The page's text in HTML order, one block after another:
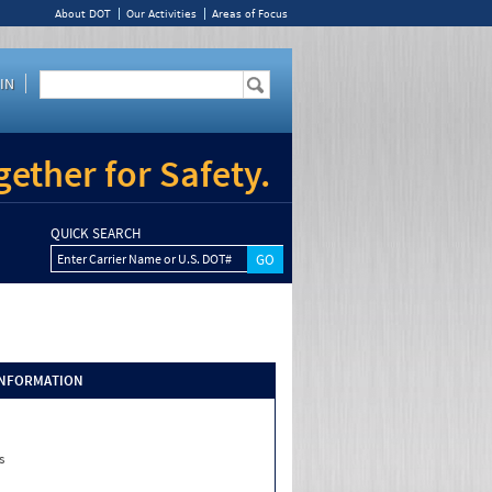
About DOT Our Activities Areas of Focus
for Safety.
QUICK SEARCH
Enter Carrier Name or U.S. DOT#